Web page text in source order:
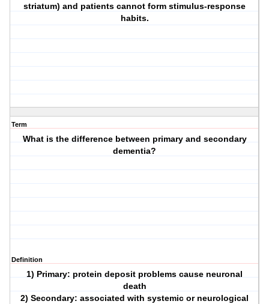
striatum) and patients cannot form stimulus-response
habits.
Term
What is the difference between primary and secondary
dementia?
Definition
1) Primary: protein deposit problems cause neuronal
death
2) Secondary: associated with systemic or neurological